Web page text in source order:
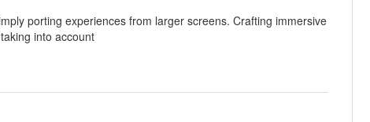
porting experiences from larger screens. Crafting immersive
into account